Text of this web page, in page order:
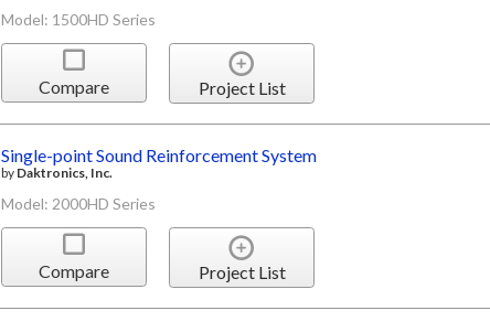
Model: 1500HD Series
Compare Project List
Single-point Sound Reinforcement System
by Daktronics, Inc.
Model: 2000HD Series
Compare Project List